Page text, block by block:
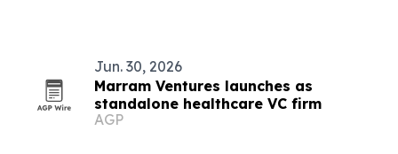
Jun. 30, 2026
Marram Ventures launches as
standalone healthcare VC firm
AGP